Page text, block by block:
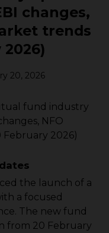
changes,
trends
20, 2026
fund industry
NFO
February 2026)
the launch of a
a focused
The new fund
from 20 February